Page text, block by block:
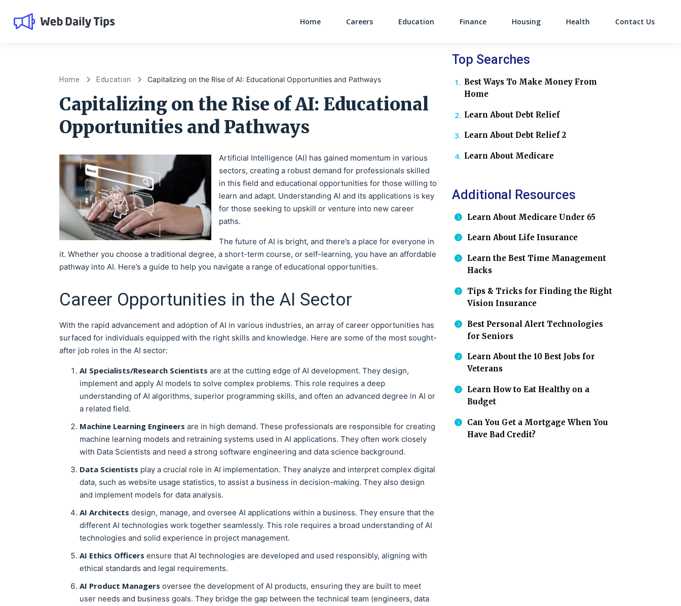
Home Careers Education Finance Housing Health Contact Us
Home Education Capitalizing on the Rise of AI: Educational Opportunities and Pathways
Capitalizing on the Rise of AI: Educational
Opportunities and Pathways
Artificial Intelligence (AI) has gained momentum in various
sectors, creating a robust demand for professionals skilled
in this field and educational opportunities for those willing to
learn and adapt. Understanding AI and its applications is key
for those seeking to upskill or venture into new career
paths.
The future of AI is bright, and there’s a place for everyone in
it. Whether you choose a traditional degree, a short-term course, or self-learning, you have an affordable
pathway into AI. Here’s a guide to help you navigate a range of educational opportunities.
Career Opportunities in the AI Sector
With the rapid advancement and adoption of AI in various industries, an array of career opportunities has
surfaced for individuals equipped with the right skills and knowledge. Here are some of the most sought-
after job roles in the AI sector:
AI Specialists/Research Scientists are at the cutting edge of AI development. They design,
implement and apply AI models to solve complex problems. This role requires a deep
understanding of AI algorithms, superior programming skills, and often an advanced degree in AI or
a related field.
Machine Learning Engineers are in high demand. These professionals are responsible for creating
machine learning models and retraining systems used in AI applications. They often work closely
with Data Scientists and need a strong software engineering and data science background.
Data Scientists play a crucial role in AI implementation. They analyze and interpret complex digital
data, such as website usage statistics, to assist a business in decision-making. They also design
and implement models for data analysis.
AI Architects design, manage, and oversee AI applications within a business. They ensure that the
different AI technologies work together seamlessly. This role requires a broad understanding of AI
technologies and solid experience in project management.
AI Ethics Officers ensure that AI technologies are developed and used responsibly, aligning with
ethical standards and legal requirements.
AI Product Managers oversee the development of AI products, ensuring they are built to meet
user needs and business goals. They bridge the gap between the technical team (engineers, data
Top Searches
Best Ways To Make Money From
Home
Learn About Debt Relief
Learn About Debt Relief 2
Learn About Medicare
Additional Resources
Learn About Medicare Under 65
Learn About Life Insurance
Learn the Best Time Management
Hacks
Tips & Tricks for Finding the Right
Vision Insurance
Best Personal Alert Technologies
for Seniors
Learn About the 10 Best Jobs for
Veterans
Learn How to Eat Healthy on a
Budget
Can You Get a Mortgage When You
Have Bad Credit?